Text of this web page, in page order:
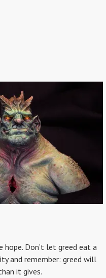
hope. Don’t let greed eat a
and remember: greed will
it gives.